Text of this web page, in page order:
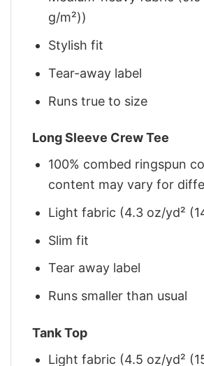
g/m²))
Stylish fit
Tear-away label
Runs true to size
Long Sleeve Crew Tee
100% combed ringspun
content may vary for
Light fabric (4.3 oz/yd²
Slim fit
Tear away label
Runs smaller than usual
Tank Top
Light fabric (4.5 oz/yd²